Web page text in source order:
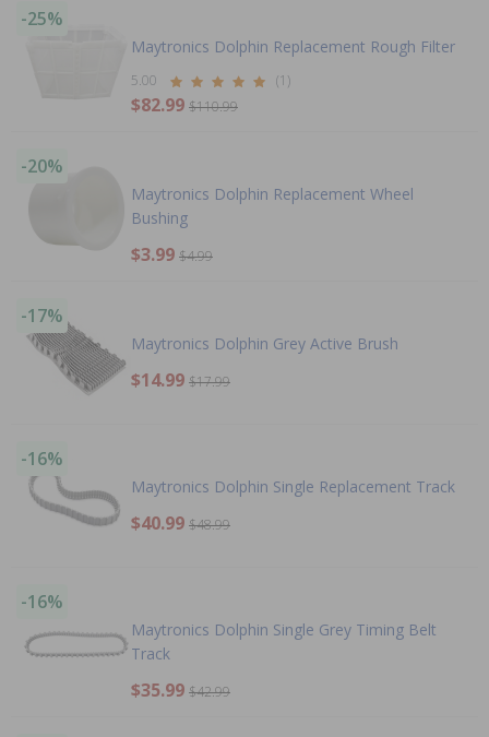
-25%
Maytronics Dolphin Replacement Rough Filter
5.00 (1)
$82.99 $110.99
-20%
Maytronics Dolphin Replacement Wheel
Bushing
$3.99 $4.99
-17%
Maytronics Dolphin Grey Active Brush
$14.99 $17.99
-16%
Maytronics Dolphin Single Replacement Track
$40.99 $48.99
-16%
Maytronics Dolphin Single Grey Timing Belt
Track
$35.99 $42.99